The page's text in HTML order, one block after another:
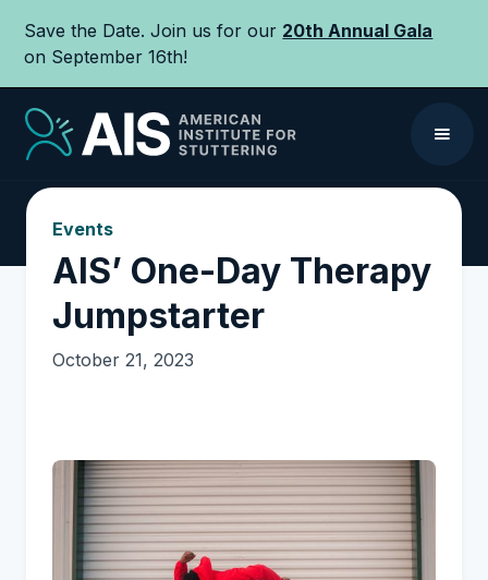
Save the Date. Join us for our 20th Annual Gala
on September 16th!
Events
AIS’ One-Day Therapy
Jumpstarter‍
October 21, 2023